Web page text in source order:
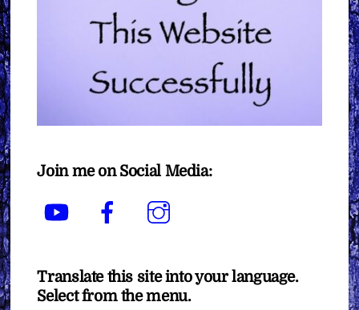
Join me on Social Media:
YouTube Facebook
Translate this site into your language.
Select from the menu.